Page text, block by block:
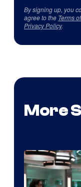
By signing up, you
agree to the Terms
Privacy Policy.
More